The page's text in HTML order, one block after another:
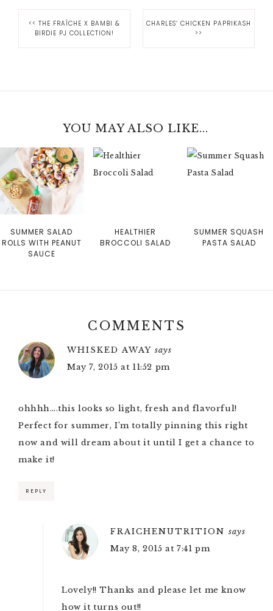
<< THE FRAÎCHE X BAMBI &
BIRDIE PJ COLLECTION!
CHARLES’ CHICKEN PAPRIKASH
>>
YOU MAY ALSO LIKE...
SUMMER SALAD
ROLLS WITH PEANUT
SAUCE
HEALTHIER
BROCCOLI SALAD
SUMMER SQUASH
PASTA SALAD
COMMENTS
WHISKED AWAY says
May 7, 2015 at 11:52 pm
ohhhh….this looks so light, fresh and flavorful!
Perfect for summer, I’m totally pinning this right
now and will dream about it until I get a chance to
make it!
REPLY
FRAICHENUTRITION says
May 8, 2015 at 7:41 pm
Lovely!! Thanks and please let me know
how it turns out!!